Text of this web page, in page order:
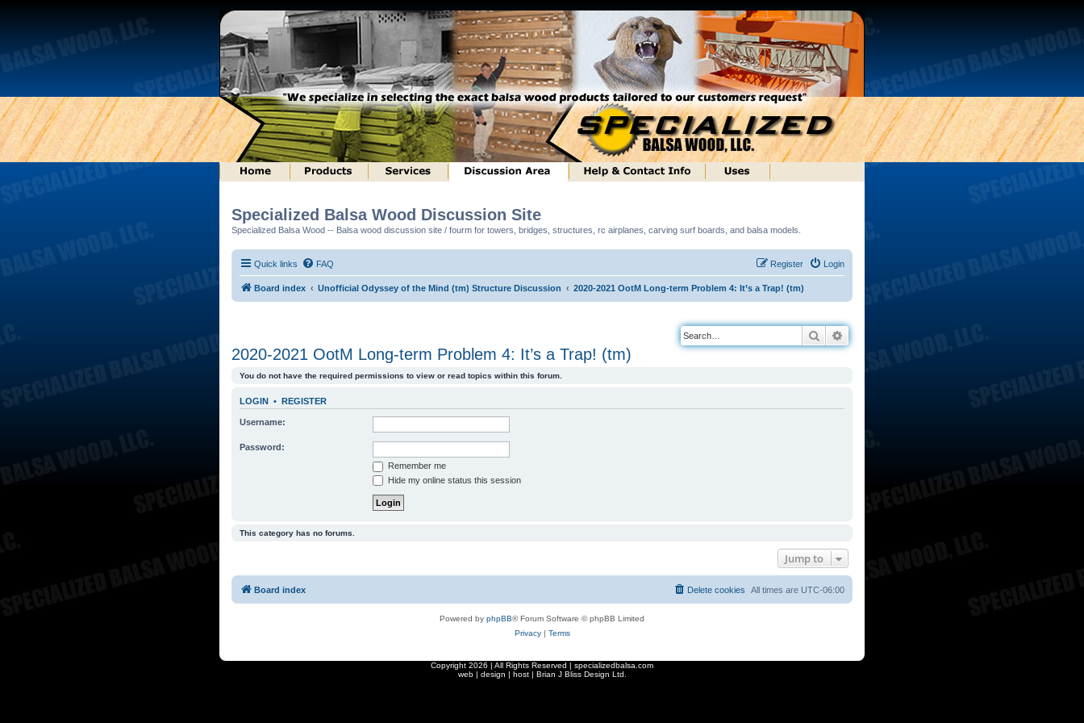
Specialized Balsa Wood Discussion Site
Specialized Balsa Wood -- Balsa wood discussion site / fourm for towers, bridges, structures, rc airplanes, carving surf boards, and balsa models.
Quick links FAQ Login
Register
Board index Unofficial Odyssey of the Mind (tm) Structure Discussion 2020-2021 OotM Long-term Problem 4: It’s a Trap! (tm)
Search
2020-2021 OotM Long-term Problem 4: It’s a Trap! (tm)
You do not have the required permissions to view or read topics within this forum.
LOGIN • REGISTER
Username:
Password:
Remember me
Hide my online status this session
This category has no forums.
Jump to
Board index All times are UTC-06:00
Delete cookies
Powered by phpBB® Forum Software © phpBB Limited
Privacy| Terms
Copyright 2026 | All Rights Reserved | specializedbalsa.com
web | design | host | Brian J Bliss Design Ltd.